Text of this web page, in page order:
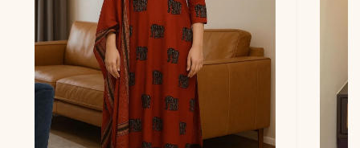
Dupatta
Malmal (Lehriya Design
Print)
Note
Color may slightly vary
due to lighting